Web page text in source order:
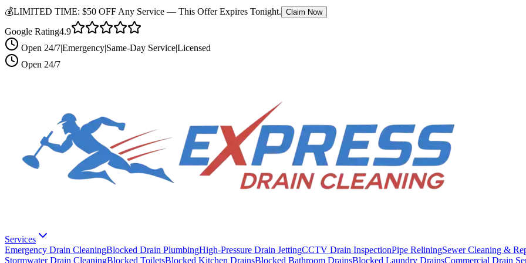
💰LIMITED TIME: $50 OFF Any Service — This Offer Expires Tonight. Claim Now
Google Rating4.9
Open 24/7|Emergency|Same-Day Service|Licensed
Open 24/7
Services
Emergency Drain CleaningBlocked Drain PlumbingHigh-Pressure Drain JettingCCTV Drain InspectionPipe ReliningSewer Cleaning &
Stormwater Drain CleaningBlocked ToiletsBlocked Kitchen DrainsBlocked Bathroom DrainsBlocked Laundry DrainsCommercial Drain